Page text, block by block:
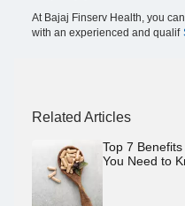
At Bajaj Finserv Health, you
with an experienced and qualif
Related Articles
Top 7
You Need to